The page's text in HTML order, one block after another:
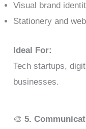
Visual brand
Stationery and
Ideal For:
Tech startups,
businesses.
🎨5.